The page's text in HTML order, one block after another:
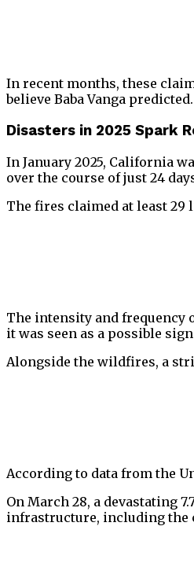
In recent months, these
believe Baba Vanga predicted.
Disasters in 2025 Spark
In January 2025, California
over the course of just 24
The fires claimed at least 29
The intensity and frequency
it was seen as a possible
Alongside the wildfires, a
According to data from the
On March 28, a devastating
infrastructure, including the